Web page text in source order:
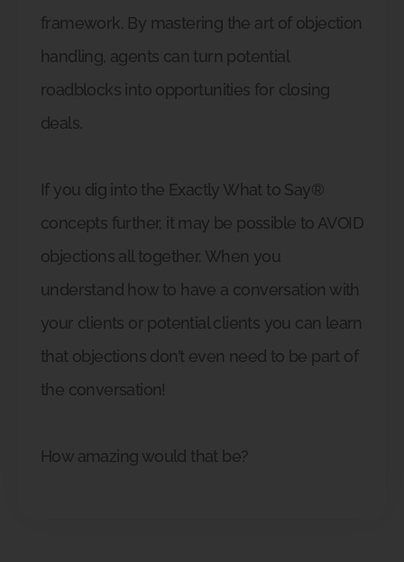
framework. By mastering the art of objection
handling, agents can turn potential
roadblocks into opportunities for closing
deals.
If you dig into the Exactly What to Say®
concepts further, it may be possible to AVOID
objections all together. When you
understand how to have a conversation with
your clients or potential clients you can learn
that objections don’t even need to be part of
the conversation!
How amazing would that be?